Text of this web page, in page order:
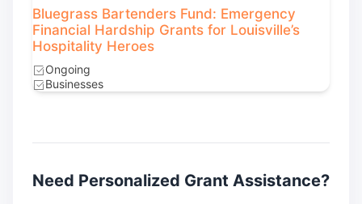
Bluegrass Bartenders Fund: Emergency
Financial Hardship Grants for Louisville’s
Hospitality Heroes
Ongoing
Businesses
Need Personalized Grant Assistance?